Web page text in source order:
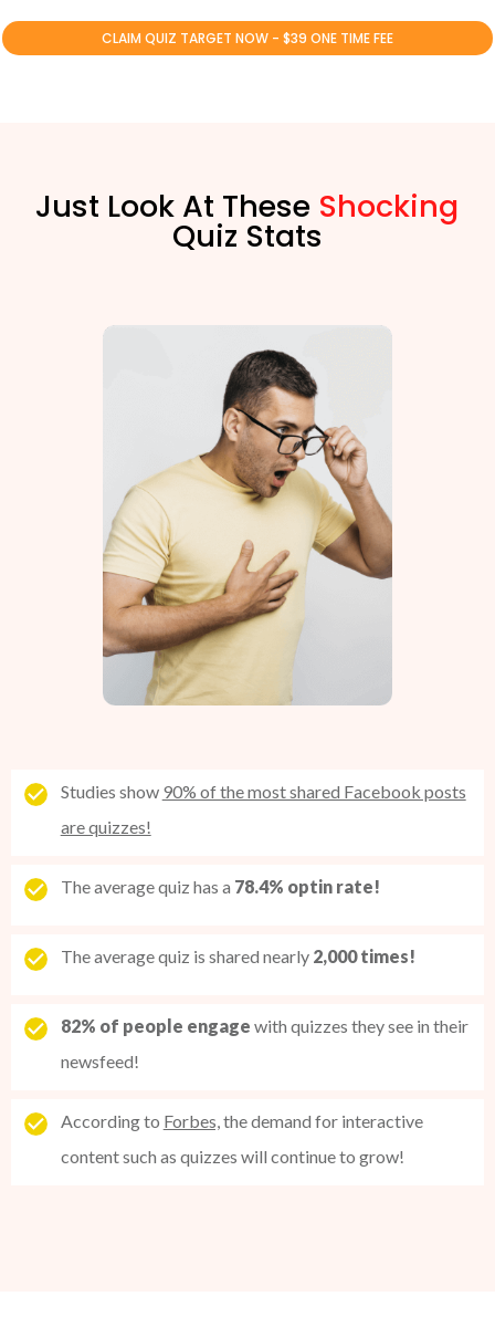
CLAIM QUIZ TARGET NOW - $39 ONE TIME FEE
Just Look At These Shocking
Quiz Stats
Studies show 90% of the most shared Facebook posts
are quizzes!
The average quiz has a 78.4% optin rate!
The average quiz is shared nearly 2,000 times!
82% of people engage with quizzes they see in their
newsfeed!
According to Forbes,the demand for interactive
content such as quizzes will continue to grow!